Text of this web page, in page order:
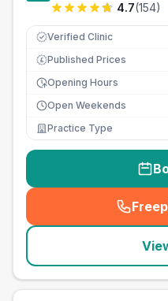
4.7(154)
Verified Clinic
£ Published Prices
Opening Hours
Open Weekends
Practice Type